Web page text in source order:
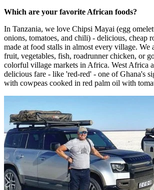
Which are your favorite African foods?
In Tanzania, we love Chipsi Mayai (egg
onions, tomatoes, and chili) - delicious, cheap
made at food stalls in almost every village. We
fruit, vegetables, fish, roadrunner chicken, or
colorful village markets in Africa. West Africa
delicious fare - like 'red-red' - one of Ghana's
with cowpeas cooked in red palm oil with